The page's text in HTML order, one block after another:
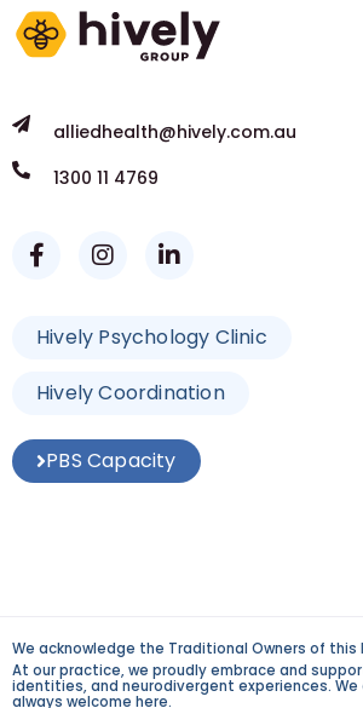
alliedhealth@hively.com.au
1300 11 4769
Hively Psychology Clinic
Hively Coordination
PBS Capacity
We acknowledge the Traditional Owners of
At our practice, we proudly embrace and
identities, and neurodivergent experiences.
always welcome here.